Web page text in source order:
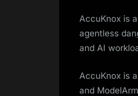
AccuKnox is
agentless
and AI
AccuKnox is
and